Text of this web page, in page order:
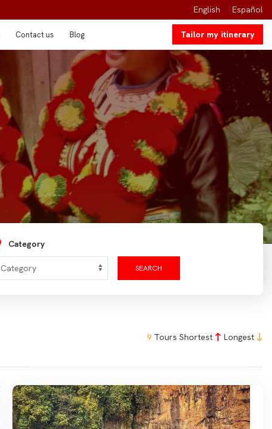
English
Español
Contact us Blog Tailor my itinerary
Category
SEARCH
9 Tours Shortest Longest